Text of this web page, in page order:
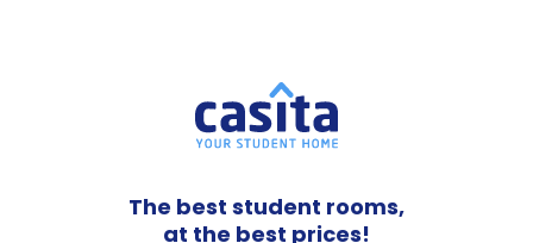
The best student rooms,
at the best prices!